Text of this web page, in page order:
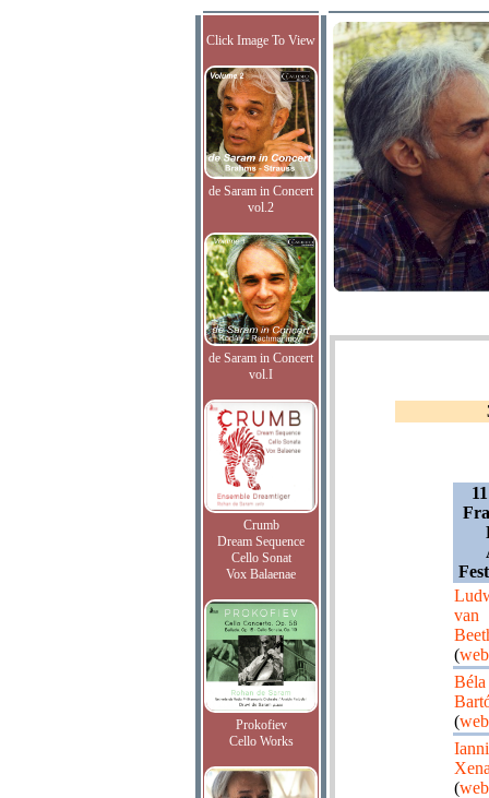
Click Image To View
de Saram in Concert
vol.2
de Saram in Concert
vol.I
Crumb
Dream Sequence
Cello Sonat
Vox Balaenae
Prokofiev
Cello Works
van
(
Béla
(
(